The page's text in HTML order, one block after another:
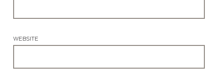
WEBSITE